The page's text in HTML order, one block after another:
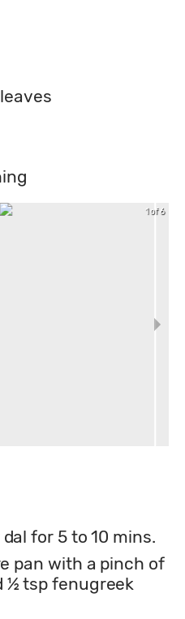
1 of 6
for 5 to 10 mins.
pan with a pinch of
½ tsp fenugreek